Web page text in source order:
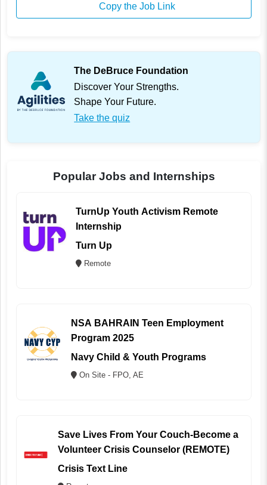
Copy the Job Link
The DeBruce Foundation
Discover Your Strengths.
Shape Your Future.
Take the quiz
Popular Jobs and Internships
TurnUp Youth Activism Remote
Internship
Turn Up
Remote
NSA BAHRAIN Teen Employment
Program 2025
Navy Child & Youth Programs
On Site - FPO, AE
Save Lives From Your Couch-Become a
Volunteer Crisis Counselor (REMOTE)
Crisis Text Line